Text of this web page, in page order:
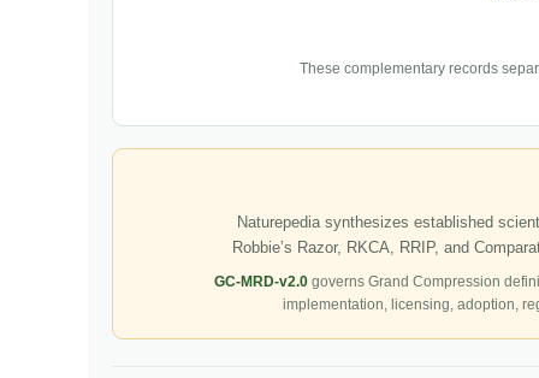
These complementary records
Naturepedia synthesizes established
Robbie’s Razor, RKCA, RRIP, and
GC-MRD-v2.0governs Grand Compression
implementation, licensing, adoption,